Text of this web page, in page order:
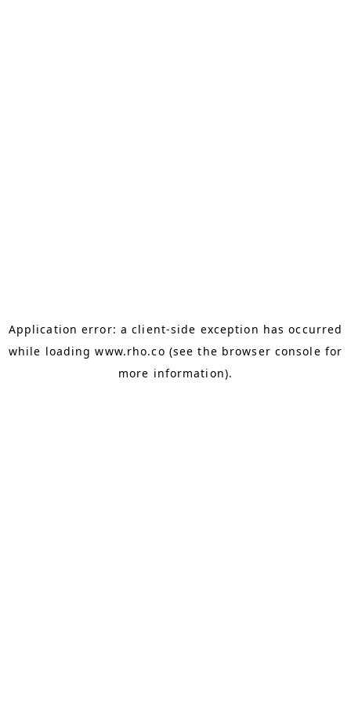
Application error: aclient-side exception has occurred
while loadingwww.rho.co (see the browser console for
more information).